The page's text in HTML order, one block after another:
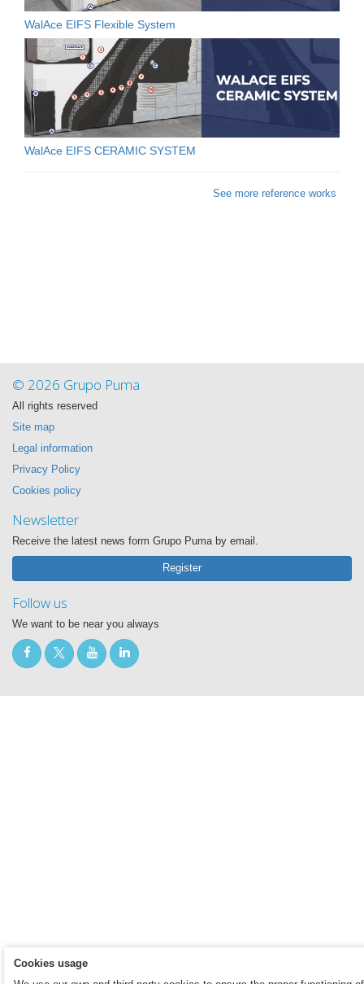
WalAce EIFS Flexible System
WalAce EIFS CERAMIC SYSTEM
See more reference works
© 2026 Grupo Puma
All rights reserved
Site map
Legal information
Privacy Policy
Cookies policy
Newsletter
Receive the latest news form Grupo Puma by email.
Register
Follow us
We want to be near you always
Cookies usage